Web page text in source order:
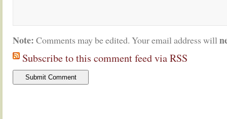
Note: Comments may be edited. Your email address will
Subscribe to this comment feed via RSS